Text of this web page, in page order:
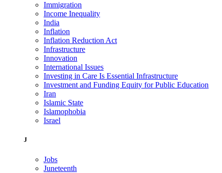
Immigration
Income Inequality
India
Inflation
Inflation Reduction Act
Infrastructure
Innovation
International Issues
Investing in Care Is Essential Infrastructure
Investment and Funding Equity for Public Education
Iran
Islamic State
Islamophobia
Israel
J
Jobs
Juneteenth